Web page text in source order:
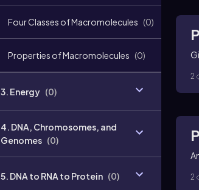
Four Classes of Macromolecules (0)
Properties of Macromolecules (0)
3. Energy (0)
4. DNA, Chromosomes, and
Genomes (0)
5. DNA to RNA to Protein (0)
2
2